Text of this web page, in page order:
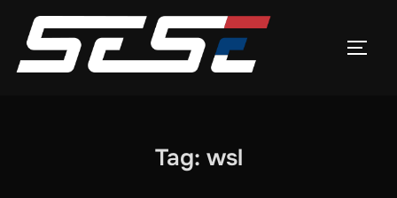
content
Tag: wsl